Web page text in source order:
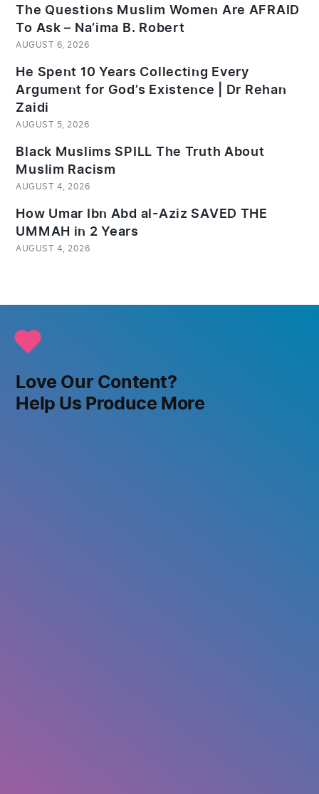
The Questions Muslim Women Are AFRAID
To Ask – Na’ima B. Robert
AUGUST 6, 2026
He Spent 10 Years Collecting Every
Argument for God’s Existence | Dr Rehan
Zaidi
AUGUST 5, 2026
Black Muslims SPILL The Truth About
Muslim Racism
AUGUST 4, 2026
How Umar Ibn Abd al-Aziz SAVED THE
UMMAH in 2 Years
AUGUST 4, 2026
Love Our Content?
Help Us Produce More